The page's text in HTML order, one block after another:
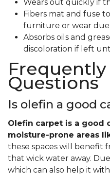
Wears out quickly if
Fibers mat and fuse
furniture or wear
Absorbs oils and
discoloration if left
Frequently
Questions
Is olefin a good
Olefin carpet is a good
moisture-prone areas
these spaces will benefit
that wick water away.
which can also help it